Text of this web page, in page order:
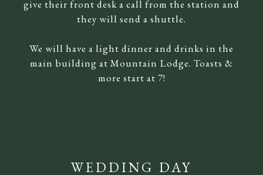
give their front desk a call from the station and
they will send a shuttle.
We will have a light dinner and drinks in the
main building at Mountain Lodge. Toasts &
more start at 7!
WEDDING DAY